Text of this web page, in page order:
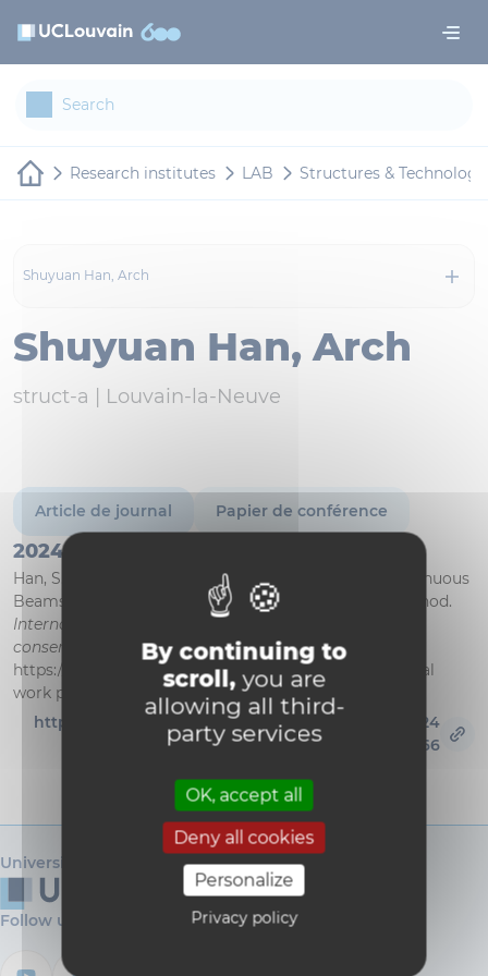
By continuing to
scroll,you are
allowing all third-
party services
OK, accept all
Deny all cookies
Personalize
Privacy policy
Research institutes LAB Structures &
Shuyuan Han, Arch
Shuyuan Han, Arch
struct-a | Louvain-la-Neuve
Article de journal Papier de conférence
2024
Han, S., & Zastavni, D. (2024). Graphic Statics for Continuous
Beams and Frames: A Review of the Fixed-points Method.
International Journal of Architectural Heritage :
conservation, analysis, and restoration. Published.
https://doi.org/10.1080/15583058.2024.2352488 (Original
work published 2024)
https://research.dial.uclouvain.be/handle/2078.5/24
3166
Université catholique de Louvain
Follow us